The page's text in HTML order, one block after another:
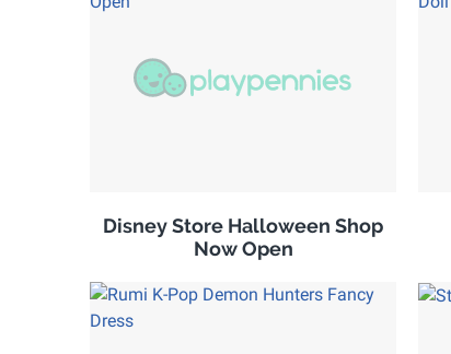
Disney Store Halloween Shop
Now Open